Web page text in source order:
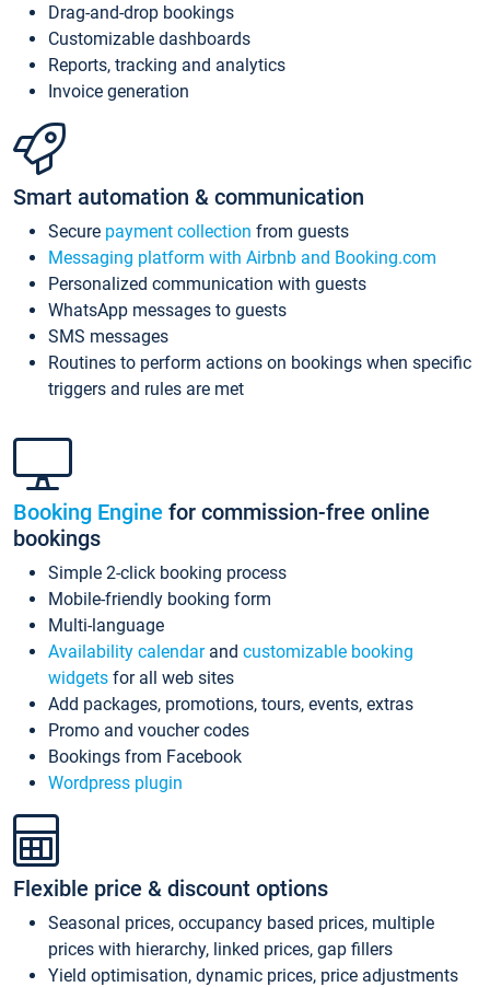
Drag-and-drop bookings
Customizable dashboards
Reports, tracking and analytics
Invoice generation
Smart automation & communication
Secure payment collection from guests
Messaging platform with Airbnb and Booking.com
Personalized communication with guests
WhatsApp messages to guests
SMS messages
Routines to perform actions on bookings when specific
triggers and rules are met
Booking Engine for commission-free online
bookings
Simple 2-click booking process
Mobile-friendly booking form
Multi-language
Availability calendarand customizable booking
widgets for all web sites
Add packages, promotions, tours, events, extras
Promo and voucher codes
Bookings from Facebook
Wordpress plugin
Flexible price & discount options
Seasonal prices, occupancy based prices, multiple
prices with hierarchy, linked prices, gap fillers
Yield optimisation, dynamic prices, price adjustments